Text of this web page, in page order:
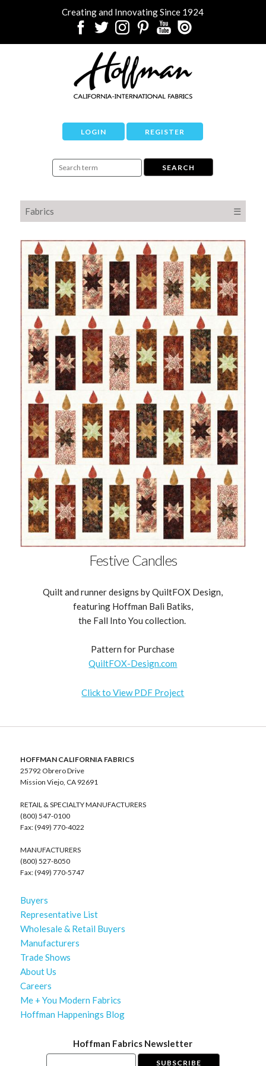
Creating and Innovating Since 1924
LOGIN REGISTER
Fabrics ☰
Festive Candles
Quilt and runner designs by QuiltFOX Design,
featuring Hoffman Bali Batiks,
the Fall Into You collection.
Pattern for Purchase
QuiltFOX-Design.com
Click to View PDF Project
HOFFMAN CALIFORNIA FABRICS
25792 Obrero Drive
Mission Viejo, CA 92691
RETAIL & SPECIALTY MANUFACTURERS
(800) 547-0100
Fax: (949) 770-4022
MANUFACTURERS
(800) 527-8050
Fax: (949) 770-5747
Buyers
Representative List
Wholesale & Retail Buyers
Manufacturers
Trade Shows
About Us
Careers
Me + You Modern Fabrics
Hoffman Happenings Blog
Hoffman Fabrics Newsletter